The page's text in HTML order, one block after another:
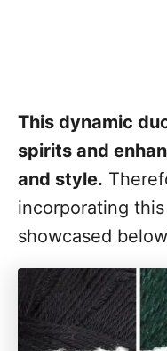
This dynamic
spirits and
and style.
incorporating
showcased